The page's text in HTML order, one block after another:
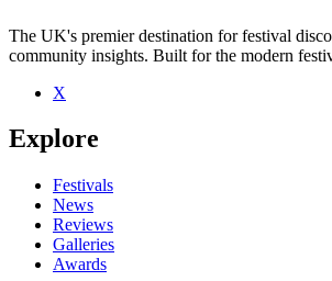
The UK's premier destination for festival
community insights. Built for the modern
X
Explore
Festivals
News
Reviews
Galleries
Awards